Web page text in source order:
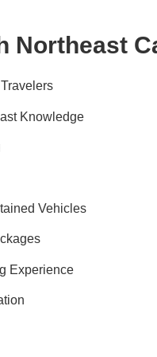
Northeast
Knowledge
Vehicles
Experience